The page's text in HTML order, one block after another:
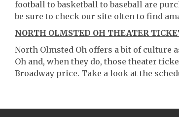
football to basketball to baseball are
be sure to check our site often to find
NORTH OLMSTED OH THEATER
North Olmsted Oh offers a bit of culture
Oh and, when they do, those theater
Broadway price. Take a look at the